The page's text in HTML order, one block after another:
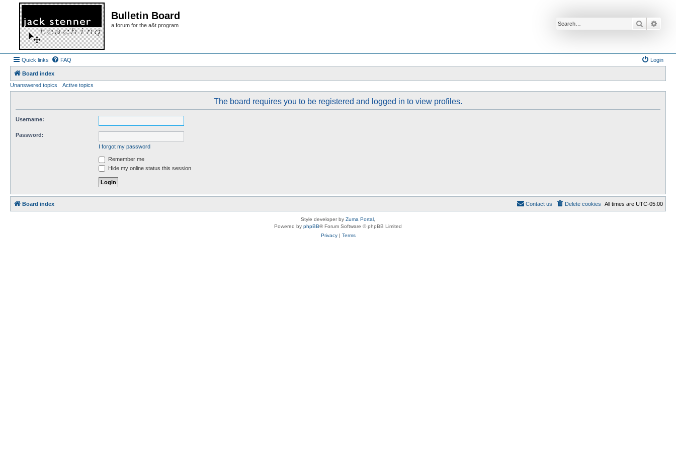
Bulletin Board
a forum for the a&t program Search
Quick links FAQ Login
Board index
Unanswered topics
Active topics
The board requires you to be registered and logged in to view profiles.
Username:
Password:
I forgot my password
Remember me
Hide my online status this session
Board index All times are UTC-05:00
Delete cookies
Contact us
Style developer by Zuma Portal,
Powered by phpBB® Forum Software © phpBB Limited
Privacy| Terms